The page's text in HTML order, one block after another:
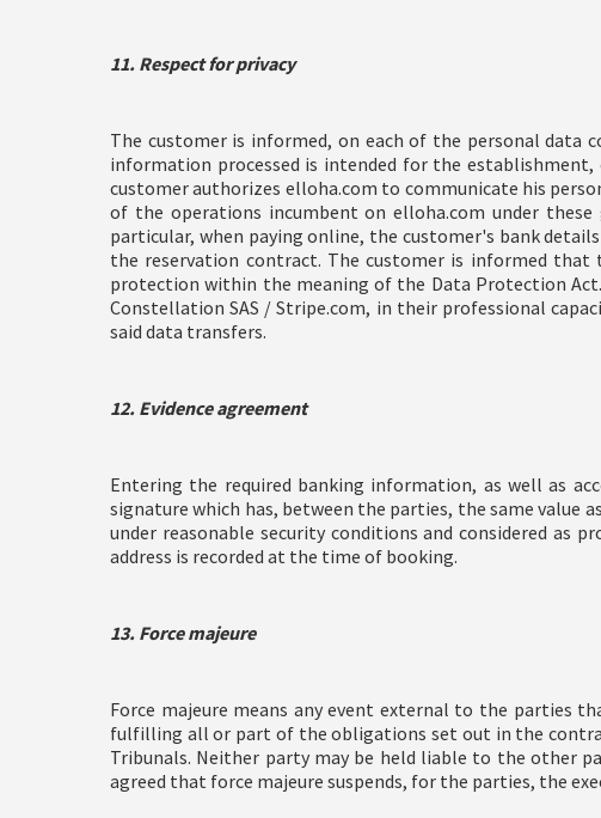
11. Respect for privacy
The customer is informed, on each of the personal
information processed is intended for the
customer authorizes elloha.com to communicate his
of the operations incumbent on elloha.com under
particular, when paying online, the customer's bank
the reservation contract. The customer is informed
protection within the meaning of the Data Protection
Constellation SAS / Stripe.com, in their professional
said data transfers.
12. Evidence agreement
Entering the required banking information, as well as
signature which has, between the parties, the same value
under reasonable security conditions and considered as
address is recorded at the time of booking.
13. Force majeure
Force majeure means any event external to the parties
fulfilling all or part of the obligations set out in the
Tribunals. Neither party may be held liable to the other
agreed that force majeure suspends, for the parties, the